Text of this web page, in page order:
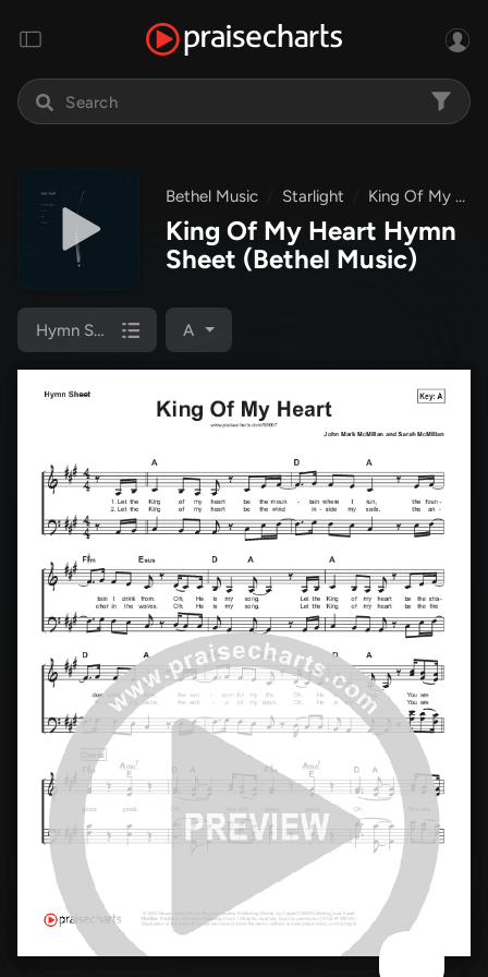
Bethel Music Starlight King Of My Heart
King Of My Heart Hymn
Sheet (Bethel Music)
Hymn Sheet A